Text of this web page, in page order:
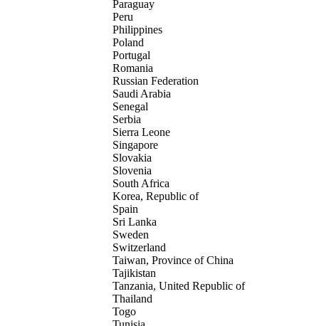
Paraguay
Peru
Philippines
Poland
Portugal
Romania
Russian Federation
Saudi Arabia
Senegal
Serbia
Sierra Leone
Singapore
Slovakia
Slovenia
South Africa
Korea, Republic of
Spain
Sri Lanka
Sweden
Switzerland
Taiwan, Province of China
Tajikistan
Tanzania, United Republic of
Thailand
Togo